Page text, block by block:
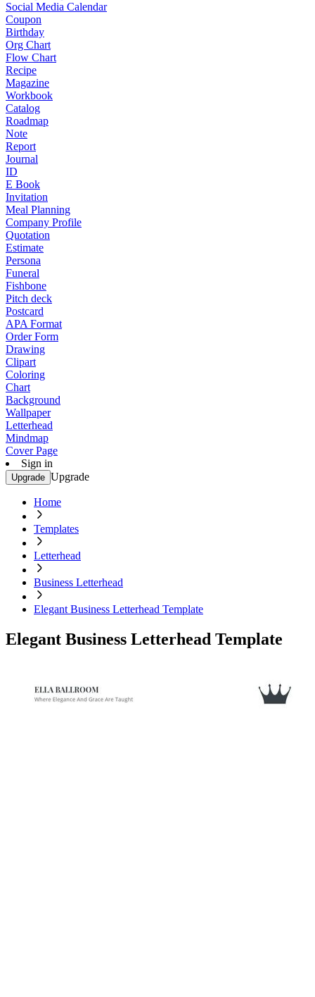
Social Media Calendar
Coupon
Birthday
Org Chart
Flow Chart
Recipe
Magazine
Workbook
Catalog
Roadmap
Note
Report
Journal
ID
E Book
Invitation
Meal Planning
Company Profile
Quotation
Estimate
Persona
Funeral
Fishbone
Pitch deck
Postcard
APA Format
Order Form
Drawing
Clipart
Coloring
Chart
Background
Wallpaper
Letterhead
Mindmap
Cover Page
Sign in
Upgrade Upgrade
Home
Templates
Letterhead
Business Letterhead
Elegant Business Letterhead Template
Elegant Business Letterhead Template